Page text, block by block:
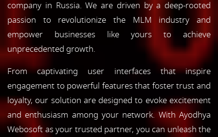
company in Russia. We are driven by a deep-rooted
passion to revolutionize the MLM industry and
empower businesses like yours to achieve
unprecedented growth.
From captivating user interfaces that inspire
engagement to powerful features that foster trust and
loyalty, our solution are designed to evoke excitement
and enthusiasm among your network. With Ayodhya
Webosoft as your trusted partner, you can unleash the